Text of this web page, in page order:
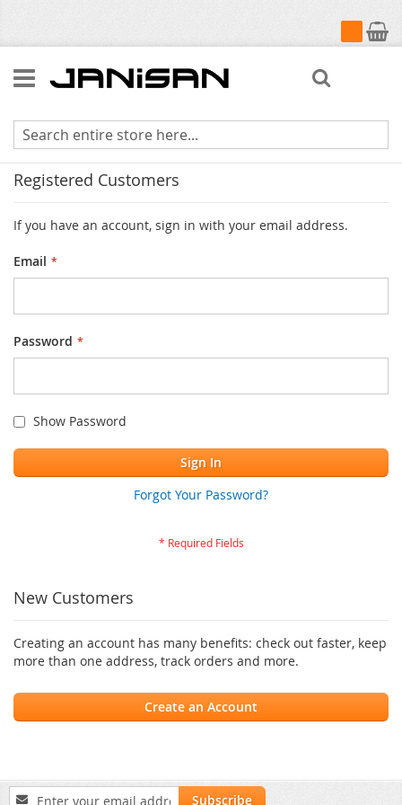
My Cart
Customer Login
Registered Customers
If you have an account, sign in with your email address.
Email
Password
Show Password
Sign In
Forgot Your Password?
New Customers
Creating an account has many benefits: check out faster, keep
more than one address, track orders and more.
Create an Account
Sign
Subscribe